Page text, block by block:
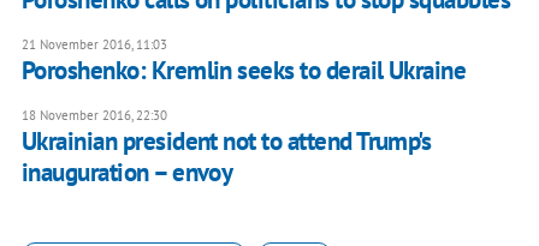
21 November 2016, 11:03
Poroshenko: Kremlin seeks to derail Ukraine
18 November 2016, 22:30
Ukrainian president not to attend Trump's
inauguration – envoy